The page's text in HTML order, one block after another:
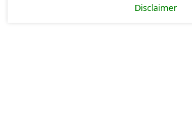
Disclaimer